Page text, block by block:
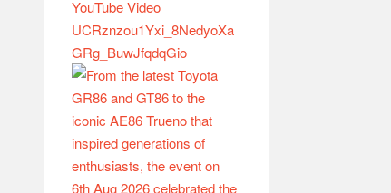
YouTube Video
UCRznzou1Yxi_8NedyoXa
GRg_BuwJfqdqGio